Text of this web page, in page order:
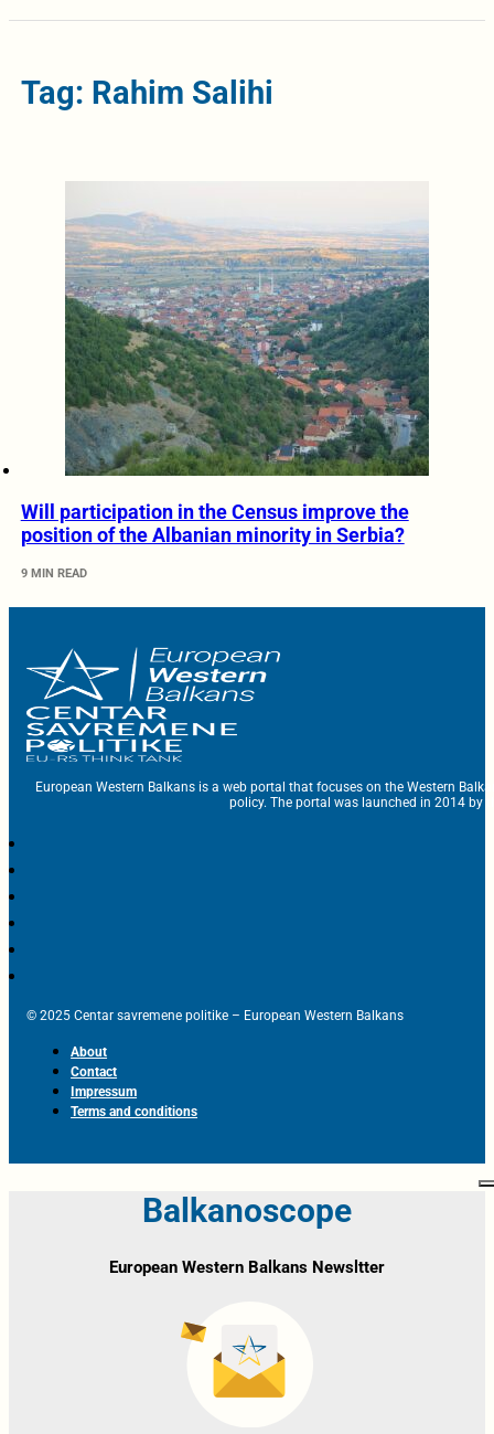
Tag: Rahim Salihi
Will participation in the Census improve the
position of the Albanian minority in Serbia?
9 MIN READ
European Western Balkans is a web portal that focuses on the Western
policy. The portal was launched in 2014 by
© 2025 Centar savremene politike – European Western Balkans
About
Contact
Impressum
Terms and conditions
Balkanoscope
European Western Balkans Newsltter